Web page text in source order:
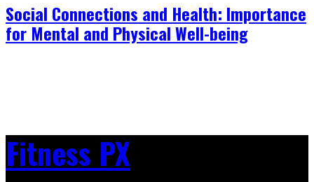
Social Connections and Health: Importance
for Mental and Physical Well-being
Fitness PX